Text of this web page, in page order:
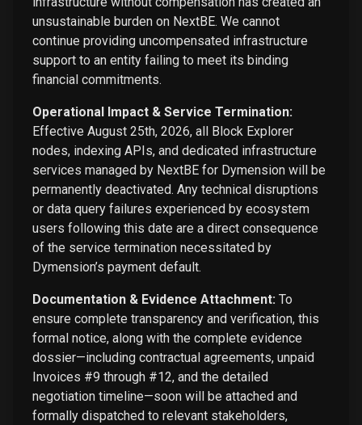
unsustainable burden on NextBE. We cannot
continue providing uncompensated infrastructure
support to an entity failing to meet its binding
financial commitments.
Operational Impact & Service Termination:
Effective August 25th, 2026, all Block Explorer
nodes, indexing APIs, and dedicated infrastructure
services managed by NextBE for Dymension will be
permanently deactivated. Any technical disruptions
or data query failures experienced by ecosystem
users following this date are a direct consequence
of the service termination necessitated by
Dymension’s payment default.
Documentation & Evidence Attachment: To
ensure complete transparency and verification, this
formal notice, along with the complete evidence
dossier—including contractual agreements, unpaid
Invoices #9 through #12, and the detailed
negotiation timeline—soon will be attached and
formally dispatched to relevant stakeholders,